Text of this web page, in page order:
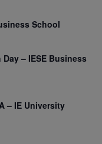
School
– IESE Business
– IE University